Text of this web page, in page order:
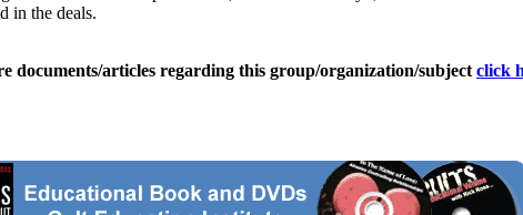
in the deals.
documents/articles regarding this group/organization/subject click